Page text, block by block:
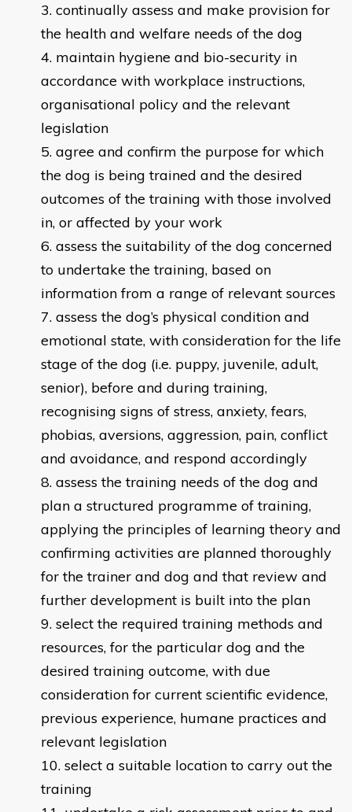
continually assess and make provision for
the health and welfare needs of the dog
maintain hygiene and bio-security in
accordance with workplace instructions,
organisational policy and the relevant
legislation
agree and confirm the purpose for which
the dog is being trained and the desired
outcomes of the training with those involved
in, or affected by your work
assess the suitability of the dog concerned
to undertake the training, based on
information from a range of relevant sources
assess the dog’s physical condition and
emotional state, with consideration for the life
stage of the dog (i.e. puppy, juvenile, adult,
senior), before and during training,
recognising signs of stress, anxiety, fears,
phobias, aversions, aggression, pain, conflict
and avoidance, and respond accordingly
assess the training needs of the dog and
plan a structured programme of training,
applying the principles of learning theory and
confirming activities are planned thoroughly
for the trainer and dog and that review and
further development is built into the plan
select the required training methods and
resources, for the particular dog and the
desired training outcome, with due
consideration for current scientific evidence,
previous experience, humane practices and
relevant legislation
select a suitable location to carry out the
training